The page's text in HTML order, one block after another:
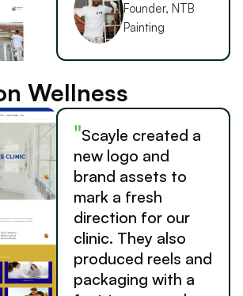
Founder, NTB
Painting
Wellness
"Scayle created a
new logo and
brand assets to
mark a fresh
direction for our
clinic. They also
produced reels and
packaging with a